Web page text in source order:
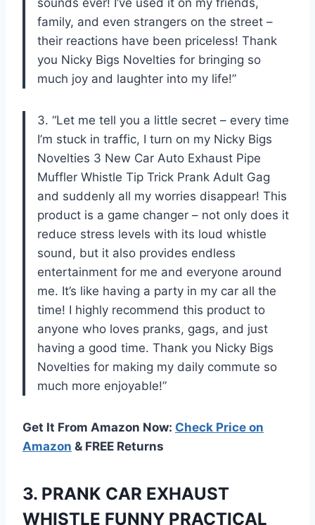
sounds ever! I’ve used it on my friends,
family, and even strangers on the street –
their reactions have been priceless! Thank
you Nicky Bigs Novelties for bringing so
much joy and laughter into my life!”
3. “Let me tell you a little secret – every time
I’m stuck in traffic, I turn on my Nicky Bigs
Novelties 3 New Car Auto Exhaust Pipe
Muffler Whistle Tip Trick Prank Adult Gag
and suddenly all my worries disappear! This
product is a game changer – not only does it
reduce stress levels with its loud whistle
sound, but it also provides endless
entertainment for me and everyone around
me. It’s like having a party in my car all the
time! I highly recommend this product to
anyone who loves pranks, gags, and just
having a good time. Thank you Nicky Bigs
Novelties for making my daily commute so
much more enjoyable!”
Get It From Amazon Now: Check Price on
Amazon & FREE Returns
3. PRANK CAR EXHAUST
WHISTLE FUNNY PRACTICAL